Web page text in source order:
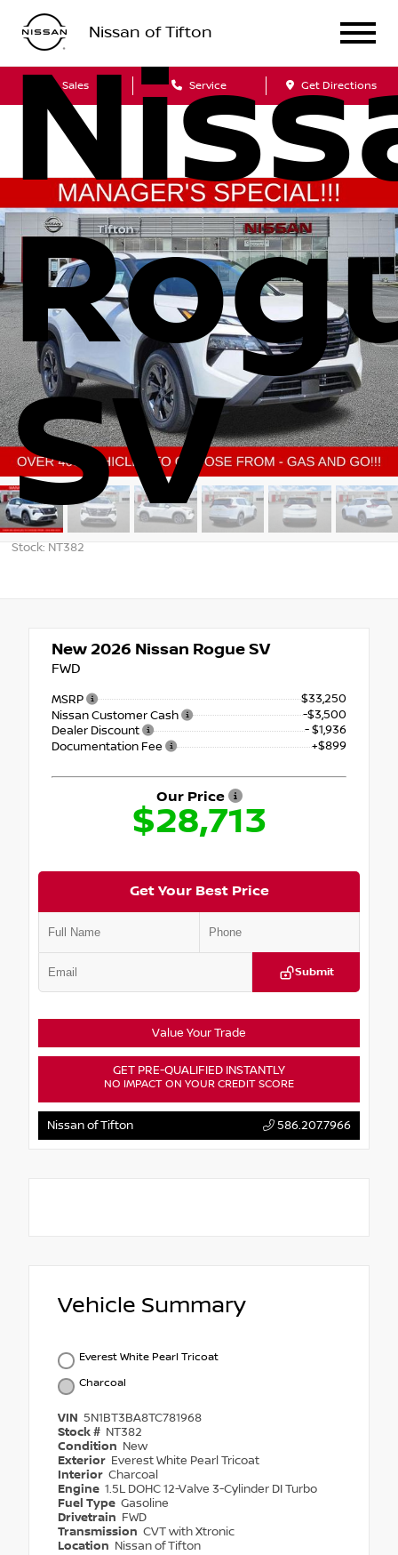
Nissan of Tifton
Sales Service Get Directions
SV
Stock: NT382
New 2026 Nissan Rogue SV
FWD
MSRP
$33,250
Nissan Customer Cash
-$3,500
Dealer Discount
- $1,936
Documentation Fee
+$899
Our Price
$28,713
Get Your Best Price
Submit
Value Your Trade
GET PRE-QUALIFIED INSTANTLY
NO IMPACT ON YOUR CREDIT SCORE
Nissan of Tifton 586.207.7966
Vehicle Summary
Everest White Pearl Tricoat
Charcoal
VIN 5N1BT3BA8TC781968
Stock # NT382
Condition New
Exterior Everest White Pearl Tricoat
Interior Charcoal
Engine 1.5L DOHC 12-Valve 3-Cylinder DI Turbo
Fuel Type Gasoline
Drivetrain FWD
Transmission CVT with Xtronic
Location Nissan of Tifton